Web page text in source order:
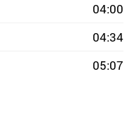
04:00
04:34
05:07